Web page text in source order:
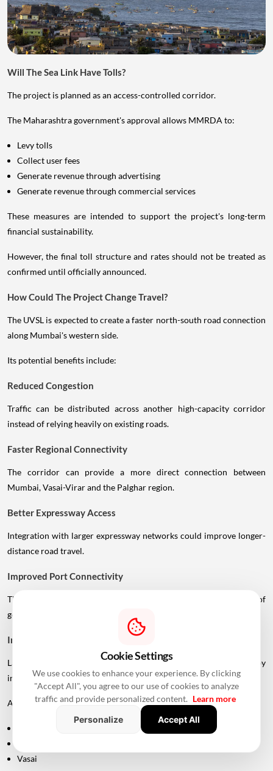
Will The Sea Link Have Tolls?
The project is planned as an access-controlled corridor.
The Maharashtra government's approval allows MMRDA to:
Levy tolls
Collect user fees
Generate revenue through advertising
Generate revenue through commercial services
These measures are intended to support the project's long-term
financial sustainability.
However, the final toll structure and rates should not be treated as
confirmed until officially announced.
How Could The Project Change Travel?
The UVSL is expected to create a faster north-south road connection
along Mumbai's western side.
Its potential benefits include:
Reduced Congestion
Traffic can be distributed across another high-capacity corridor
instead of relying heavily on existing roads.
Faster Regional Connectivity
The corridor can provide a more direct connection between
Mumbai, Vasai-Virar and the Palghar region.
Better Expressway Access
Integration with larger expressway networks could improve longer-
distance road travel.
Improved Port Connectivity
The Vadhavan Port connection could strengthen the movement of
goods between Mumbai's metropolitan region and the port.
Impact On Mumbai And Palghar Real Estate
Large infrastructure projects often influence real estate markets by
improving accessibility.
Areas around:
Vasai
Cookie Settings
We use cookies to enhance your experience. By clicking
"Accept All", you agree to our use of cookies to analyze
traffic and provide personalized content. Learn more
Personalize
Accept All